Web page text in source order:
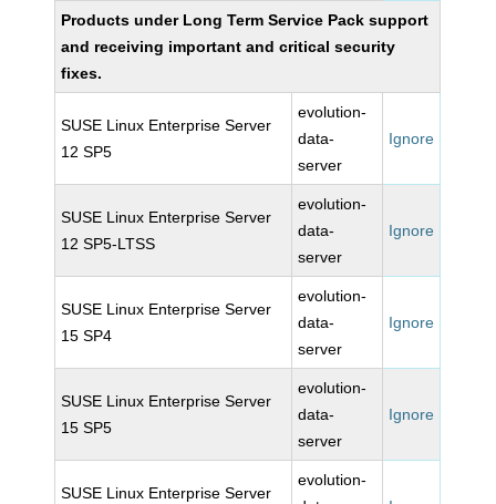
Products under Long Term Service Pack support
and receiving important and critical security
fixes.
SUSE Linux Enterprise Server
12 SP5
evolution-
data-
server
Ignore
SUSE Linux Enterprise Server
12 SP5-LTSS
evolution-
data-
server
Ignore
SUSE Linux Enterprise Server
15 SP4
evolution-
data-
server
Ignore
SUSE Linux Enterprise Server
15 SP5
evolution-
data-
server
Ignore
SUSE Linux Enterprise Server
evolution-